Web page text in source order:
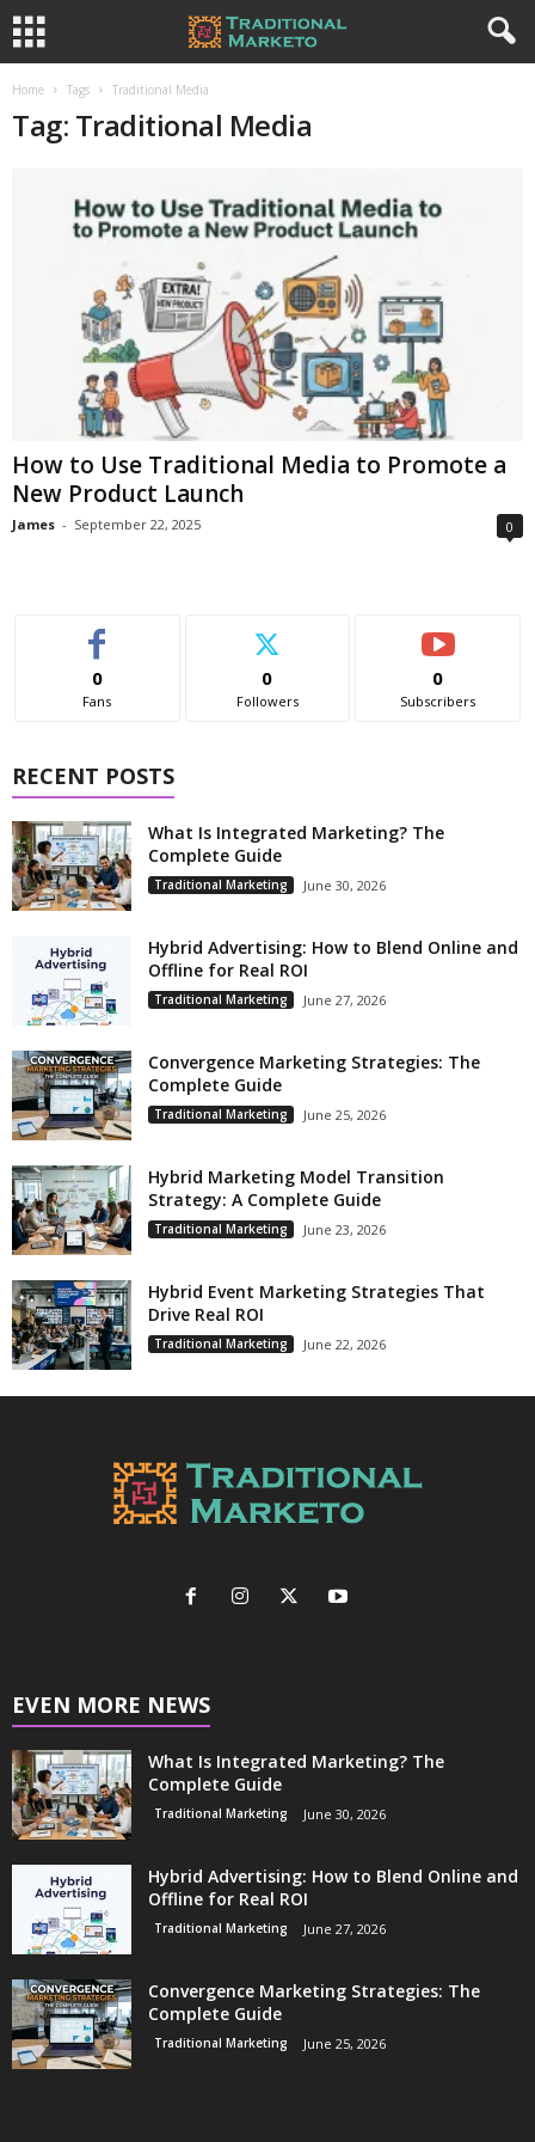
Home Tags Traditional Media
Tag: Traditional Media
How to Use Traditional Media to Promote a
New Product Launch
James - September 22, 2025 0
0
Fans
0
Followers
0
Subscribers
RECENT POSTS
What Is Integrated Marketing? The
Complete Guide
Traditional Marketing June 30, 2026
Hybrid Advertising: How to Blend Online and
Offline for Real ROI
Traditional Marketing June 27, 2026
Convergence Marketing Strategies: The
Complete Guide
Traditional Marketing June 25, 2026
Hybrid Marketing Model Transition
Strategy: A Complete Guide
Traditional Marketing June 23, 2026
Hybrid Event Marketing Strategies That
Drive Real ROI
Traditional Marketing June 22, 2026
EVEN MORE NEWS
What Is Integrated Marketing? The
Complete Guide
Traditional Marketing June 30, 2026
Hybrid Advertising: How to Blend Online and
Offline for Real ROI
Traditional Marketing June 27, 2026
Convergence Marketing Strategies: The
Complete Guide
Traditional Marketing June 25, 2026